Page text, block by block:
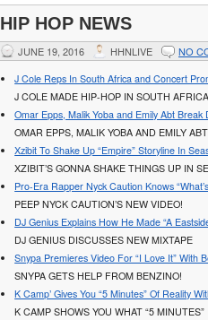
HIP HOP NEWS
JUNE 19, 2016 HHNLIVE NO
J Cole Reps In South Africa and Concert
J COLE MADE HIP-HOP IN SOUTH
Omar Epps, Malik Yoba and Emily Abt Break
OMAR EPPS, MALIK YOBA AND EMILY
Xzibit To Shake Up “Empire” Storyline In
XZIBIT’S GONNA SHAKE THINGS UP IN
Pro-Era Rapper Nyck Caution Knows
PEEP NYCK CAUTION’S NEW VIDEO!
DJ Genius Explains How He Made “A
DJ GENIUS DISCUSSES NEW MIXTAPE
Snypa Premieres Video For “I Love It” With
SNYPA GETS HELP FROM BENZINO!
K Camp’ Gives You “5 Minutes” Of Reality
K CAMP SHOWS YOU WHAT “5 MINUTES”